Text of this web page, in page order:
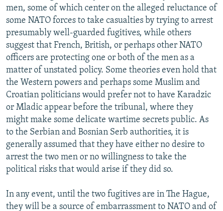
men, some of which center on the alleged reluctance of
some NATO forces to take casualties by trying to arrest
presumably well-guarded fugitives, while others
suggest that French, British, or perhaps other NATO
officers are protecting one or both of the men as a
matter of unstated policy. Some theories even hold that
the Western powers and perhaps some Muslim and
Croatian politicians would prefer not to have Karadzic
or Mladic appear before the tribunal, where they
might make some delicate wartime secrets public. As
to the Serbian and Bosnian Serb authorities, it is
generally assumed that they have either no desire to
arrest the two men or no willingness to take the
political risks that would arise if they did so.
In any event, until the two fugitives are in The Hague,
they will be a source of embarrassment to NATO and of